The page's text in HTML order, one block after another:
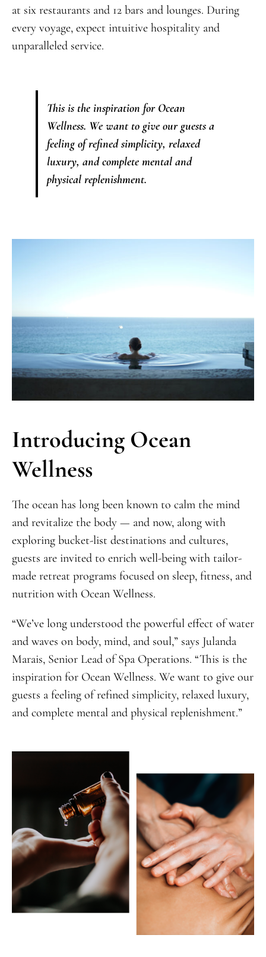
at six restaurants and 12 bars and lounges. During
every voyage, expect intuitive hospitality and
unparalleled service.
This is the inspiration for Ocean
Wellness. We want to give our guests a
feeling of refined simplicity, relaxed
luxury, and complete mental and
physical replenishment.
Introducing Ocean
Wellness
The ocean has long been known to calm the mind
and revitalize the body — and now, along with
exploring bucket-list destinations and cultures,
guests are invited to enrich well-being with tailor-
made retreat programs focused on sleep, fitness, and
nutrition with Ocean Wellness.
“We’ve long understood the powerful effect of water
and waves on body, mind, and soul,” says Julanda
Marais, Senior Lead of Spa Operations. “This is the
inspiration for Ocean Wellness. We want to give our
guests a feeling of refined simplicity, relaxed luxury,
and complete mental and physical replenishment.”